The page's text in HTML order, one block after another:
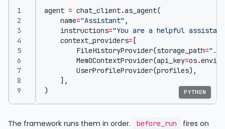
agent = chat_client.as_agent(
name="Assistant" ,
instructions="You are a helpful
context_providers= [
FileHistoryProvider(storage_path="./
Mem0ContextProvider(api_key=os.
UserProfileProvider(profiles),
],
)
PYTHON
The framework runs them in order. before_run
fires on